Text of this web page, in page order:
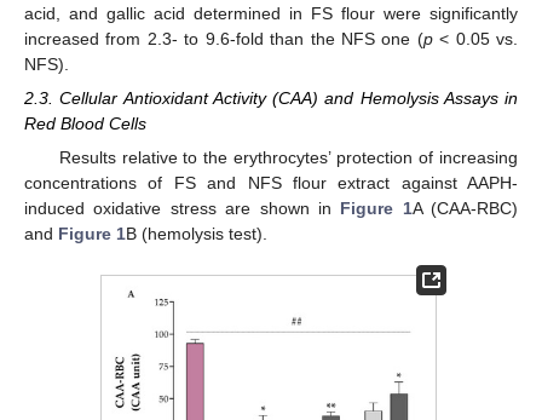
acid, and gallic acid determined in FS flour were significantly
increased from 2.3- to 9.6-fold than the NFS one (p< 0.05 vs.
NFS).
2.3. Cellular Antioxidant Activity (CAA) and Hemolysis Assays in
Red Blood Cells
Results relative to the erythrocytes’ protection of increasing
concentrations of FS and NFS flour extract against AAPH-
induced oxidative stress are shown in Figure 1A (CAA-RBC)
and Figure 1B (hemolysis test).